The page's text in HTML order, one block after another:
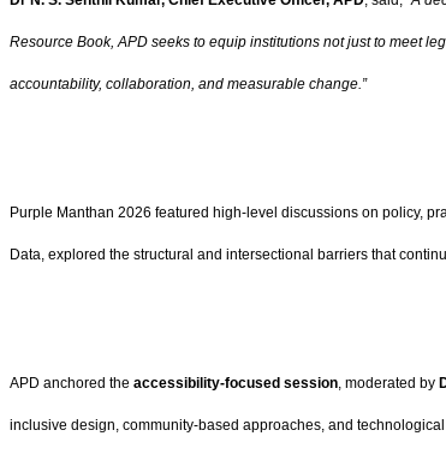
Resource Book, APD seeks to equip institutions not just to meet
accountability, collaboration, and measurable change.”
Purple Manthan 2026 featured high-level discussions on policy,
Data, explored the structural and intersectional barriers that
APD anchored the accessibility-focused session, moderated by
inclusive design, community-based approaches, and